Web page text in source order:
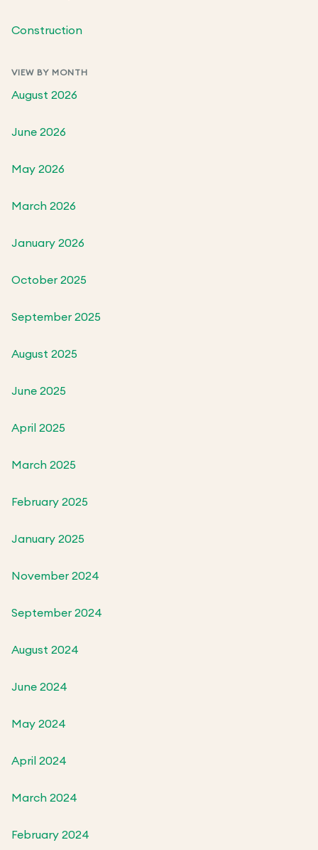
Construction
VIEW BY MONTH
August 2026
June 2026
May 2026
March 2026
January 2026
October 2025
September 2025
August 2025
June 2025
April 2025
March 2025
February 2025
January 2025
November 2024
September 2024
August 2024
June 2024
May 2024
April 2024
March 2024
February 2024